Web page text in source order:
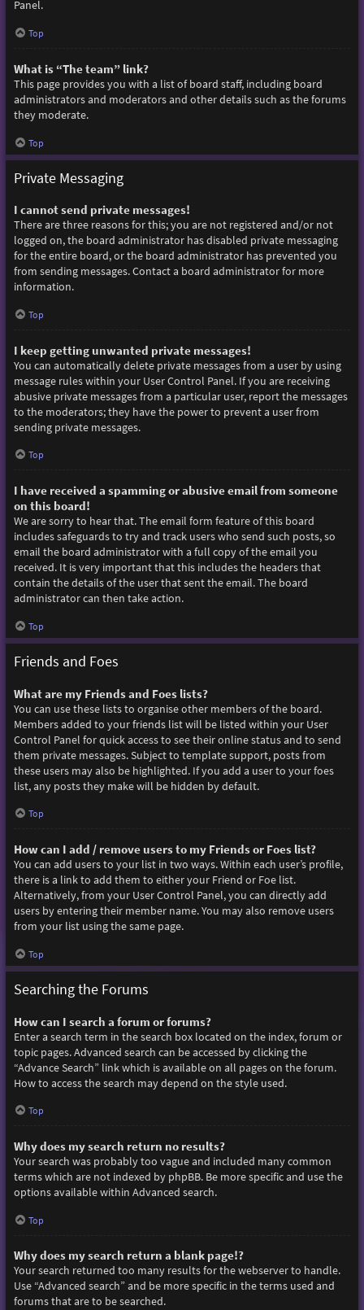
Panel.
Top
What is “The team” link?
This page provides you with a list of board staff, including board
administrators and moderators and other details such as the forums
they moderate.
Top
Private Messaging
I cannot send private messages!
There are three reasons for this; you are not registered and/or not
logged on, the board administrator has disabled private messaging
for the entire board, or the board administrator has prevented you
from sending messages. Contact a board administrator for more
information.
Top
I keep getting unwanted private messages!
You can automatically delete private messages from a user by using
message rules within your User Control Panel. If you are receiving
abusive private messages from a particular user, report the messages
to the moderators; they have the power to prevent a user from
sending private messages.
Top
I have received a spamming or abusive email from someone
on this board!
We are sorry to hear that. The email form feature of this board
includes safeguards to try and track users who send such posts, so
email the board administrator with a full copy of the email you
received. It is very important that this includes the headers that
contain the details of the user that sent the email. The board
administrator can then take action.
Top
Friends and Foes
What are my Friends and Foes lists?
You can use these lists to organise other members of the board.
Members added to your friends list will be listed within your User
Control Panel for quick access to see their online status and to send
them private messages. Subject to template support, posts from
these users may also be highlighted. If you add a user to your foes
list, any posts they make will be hidden by default.
Top
How can I add / remove users to my Friends or Foes list?
You can add users to your list in two ways. Within each user’s profile,
there is a link to add them to either your Friend or Foe list.
Alternatively, from your User Control Panel, you can directly add
users by entering their member name. You may also remove users
from your list using the same page.
Top
Searching the Forums
How can I search a forum or forums?
Enter a search term in the search box located on the index, forum or
topic pages. Advanced search can be accessed by clicking the
“Advance Search” link which is available on all pages on the forum.
How to access the search may depend on the style used.
Top
Why does my search return no results?
Your search was probably too vague and included many common
terms which are not indexed by phpBB. Be more specific and use the
options available within Advanced search.
Top
Why does my search return a blank page!?
Your search returned too many results for the webserver to handle.
Use “Advanced search” and be more specific in the terms used and
forums that are to be searched.